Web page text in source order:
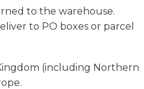
to the warehouse.
to PO boxes or parcel
(including Northern